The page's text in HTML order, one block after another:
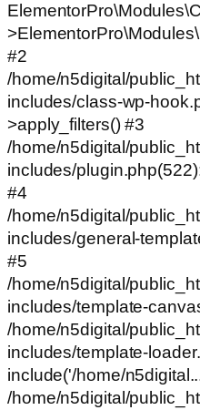
#2
/home/n5digital/
includes/class-wp-
>apply_filters() #3
/home/n5digital/
includes/
#4
/home/n5digital/
includes/general-
#5
/home/n5digital/
includes/template-
/home/n5digital/
includes/template-
include('/home/
/home/n5digital/